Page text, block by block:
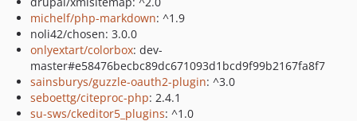
michelf/php-markdown: ^1.9
noli42/chosen: 3.0.0
onlyextart/colorbox: dev-
master#e58476becbc89dc671093d1bcd9f99b2167fa8f7
sainsburys/guzzle-oauth2-plugin: ^3.0
seboettg/citeproc-php: 2.4.1
su-sws/ckeditor5_plugins: ^1.0